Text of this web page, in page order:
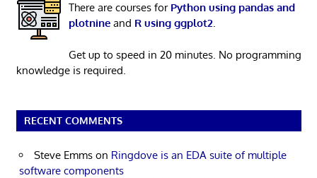
There are courses for Python using pandas and
plotnineand R using ggplot2.
Get up to speed in 20 minutes. No programming
knowledge is required.
RECENT COMMENTS
Steve Emms on Ringdove is an EDA suite of multiple
software components